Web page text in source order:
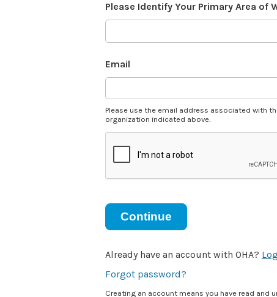
Please Identify Your Primary Area of
Email
Please use the email address associated with
organization indicated above.
Continue
Already have an account with OHA?
Forgot password?
Creating an account means you have read and